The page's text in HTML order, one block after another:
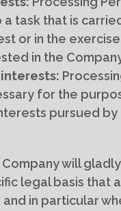
task that is
or in the
in the
for the
pursued by
Company will
legal basis that
in particular